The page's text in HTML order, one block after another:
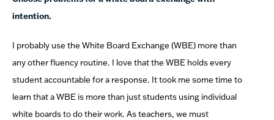
intention.
I probably use the White Board Exchange (WBE) more than
any other fluency routine. I love that the WBE holds every
student accountable for a response. It took me some time to
learn that a WBE is more than just students using individual
white boards to do their work. As teachers, we must